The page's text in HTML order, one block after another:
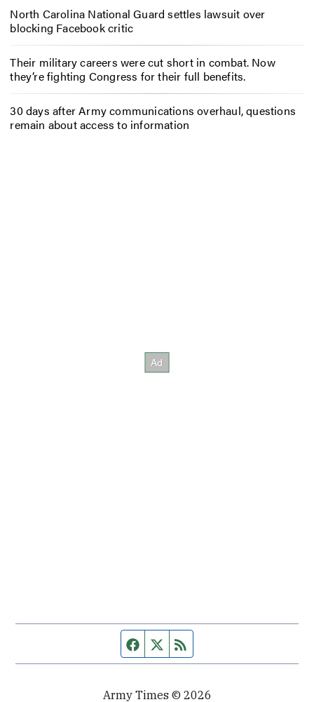
North Carolina National Guard settles lawsuit over
blocking Facebook critic
Their military careers were cut short in combat. Now
they’re fighting Congress for their full benefits.
30 days after Army communications overhaul, questions
remain about access to information
Facebook page
Twitter feed
Army Times © 2026